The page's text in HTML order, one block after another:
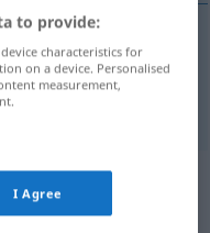
Verb,
to provide:
characteristics for
on a device. Personalised
measurement,
I Agree